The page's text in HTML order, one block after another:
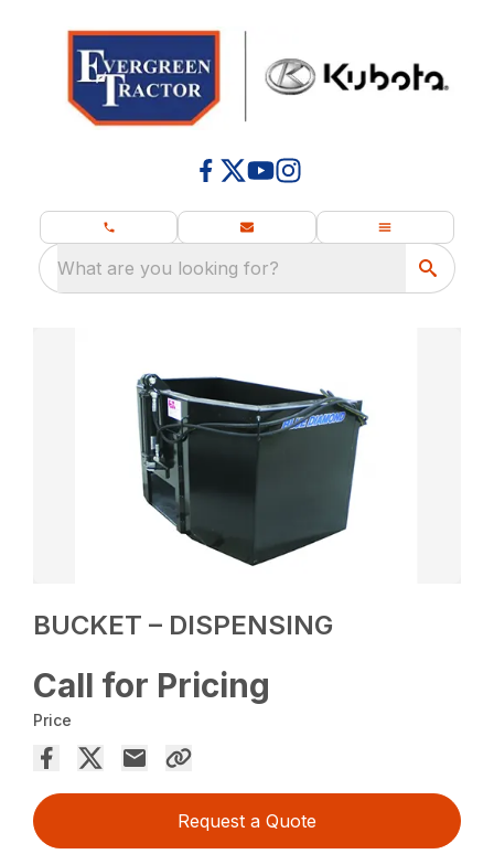
What are you looking for?
BUCKET – DISPENSING
Call for Pricing
Price
Request a Quote